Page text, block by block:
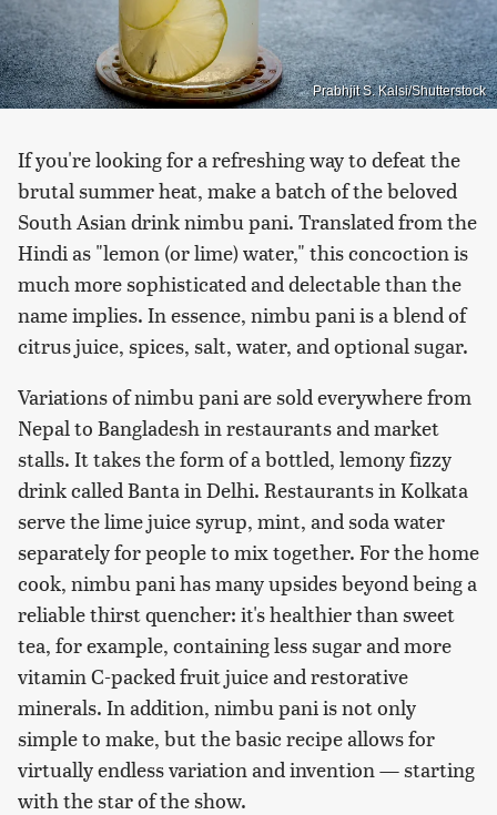
Prabhjit S. Kalsi/Shutterstock
If you're looking for a refreshing way to defeat the
brutal summer heat, make a batch of the beloved
South Asian drink nimbu pani. Translated from the
Hindi as "lemon (or lime) water," this concoction is
much more sophisticated and delectable than the
name implies. In essence, nimbu pani is a blend of
citrus juice, spices, salt, water, and optional sugar.
Variations of nimbu pani are sold everywhere from
Nepal to Bangladesh in restaurants and market
stalls. It takes the form of a bottled, lemony fizzy
drink called Banta in Delhi. Restaurants in Kolkata
serve the lime juice syrup, mint, and soda water
separately for people to mix together. For the home
cook, nimbu pani has many upsides beyond being a
reliable thirst quencher: it's healthier than sweet
tea, for example, containing less sugar and more
vitamin C-packed fruit juice and restorative
minerals. In addition, nimbu pani is not only
simple to make, but the basic recipe allows for
virtually endless variation and invention — starting
with the star of the show.